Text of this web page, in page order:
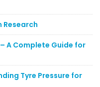
Research
A Complete Guide for
Tyre Pressure for